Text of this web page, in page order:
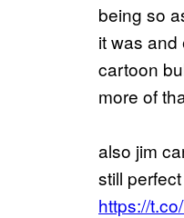
being so
it was
cartoon
more of
also jim
still
https://